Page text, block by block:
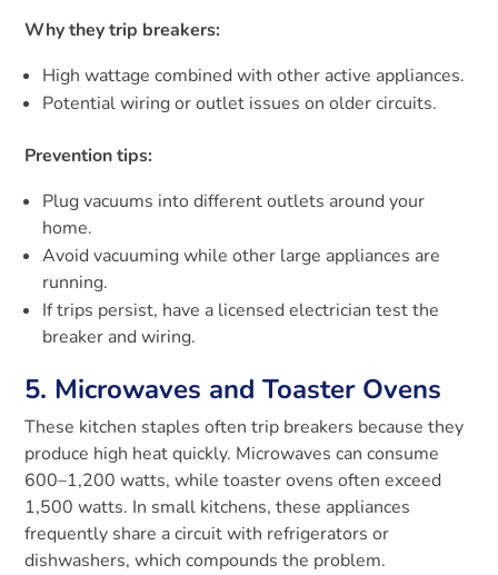
Why they trip breakers:
High wattage combined with other active appliances.
Potential wiring or outlet issues on older circuits.
Prevention tips:
Plug vacuums into different outlets around your
home.
Avoid vacuuming while other large appliances are
running.
If trips persist, have a licensed electrician test the
breaker and wiring.
5. Microwaves and Toaster Ovens
These kitchen staples often trip breakers because they
produce high heat quickly. Microwaves can consume
600–1,200 watts, while toaster ovens often exceed
1,500 watts. In small kitchens, these appliances
frequently share a circuit with refrigerators or
dishwashers, which compounds the problem.